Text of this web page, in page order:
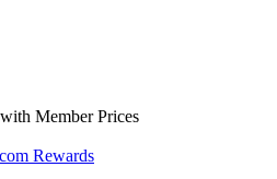
Member Prices
Rewards